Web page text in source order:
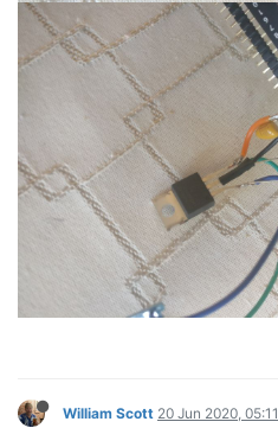
William Scott 20 Jun 2020, 05:11